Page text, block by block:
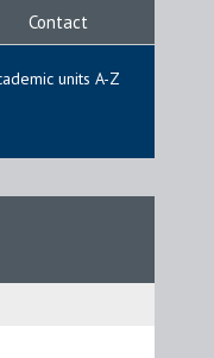
Contact
units A-Z